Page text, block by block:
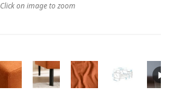
Click on image to zoom